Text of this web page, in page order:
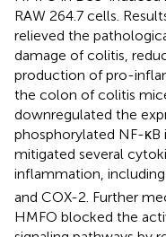
RAW 264.7 cells.
relieved the
damage of colitis,
production of pro-
the colon of colitis
downregulated the
phosphorylated NF-κB
mitigated several
inflammation, including
and COX-2. Further
HMFO blocked the